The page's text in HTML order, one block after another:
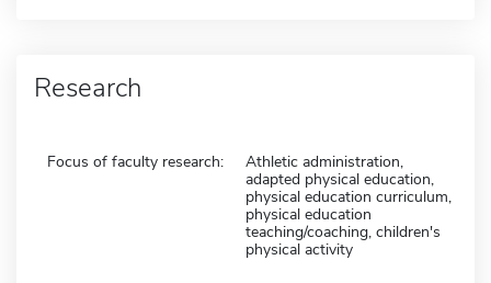
Research
Focus of faculty research:
Athletic administration,
adapted physical education,
physical education curriculum,
physical education
teaching/coaching, children's
physical activity